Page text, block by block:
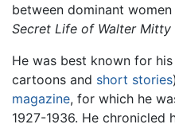
between dominant women
Secret Life of Walter Mitty
He was best known for
cartoons and short stories
magazine, for which he
1927-1936. He chronicled